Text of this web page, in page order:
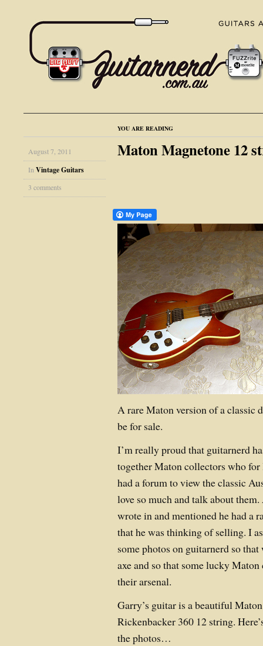
YOU ARE READING
August 7, 2011
In Vintage Guitars
3 comments
Maton Magnetone 12
A rare Maton version of a classic
be for sale.
I’m really proud that guitarnerd
together Maton collectors who for
had a forum to view the classic
love so much and talk about
wrote in and mentioned he had a
that he was thinking of selling. I
some photos on guitarnerd so
axe and so that some lucky
their arsenal.
Garry’s guitar is a beautiful
Rickenbacker 360 12 string.
the photos…